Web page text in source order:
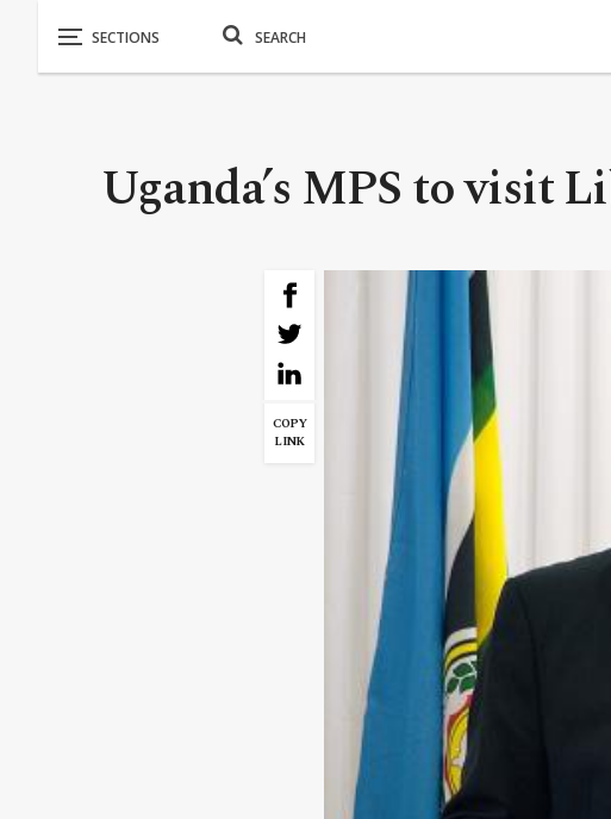
Uganda’s MPS to visit
COPY
LINK